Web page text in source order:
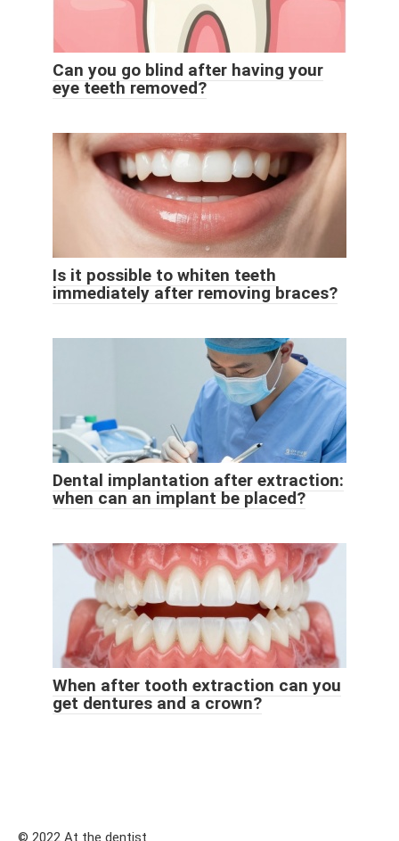
Can you go blind after having your
eye teeth removed?
Is it possible to whiten teeth
immediately after removing braces?
Dental implantation after extraction:
when can an implant be placed?
When after tooth extraction can you
get dentures and a crown?
© 2022 At the dentist